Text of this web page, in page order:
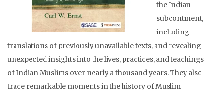
the Indian
subcontinent,
including
translations of previously unavailable texts, and revealing
unexpected insights into the lives, practices, and teachings
of Indian Muslims over nearly a thousand years. They also
trace remarkable moments in the history of Muslim